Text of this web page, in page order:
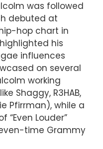
was followed
debuted at
hip-hop chart in
highlighted his
influences
on several
working
Shaggy, R3HAB,
Pfirrman), while a
Louder”
time Grammy